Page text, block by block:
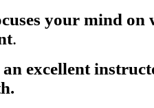
your mind on
.
excellent